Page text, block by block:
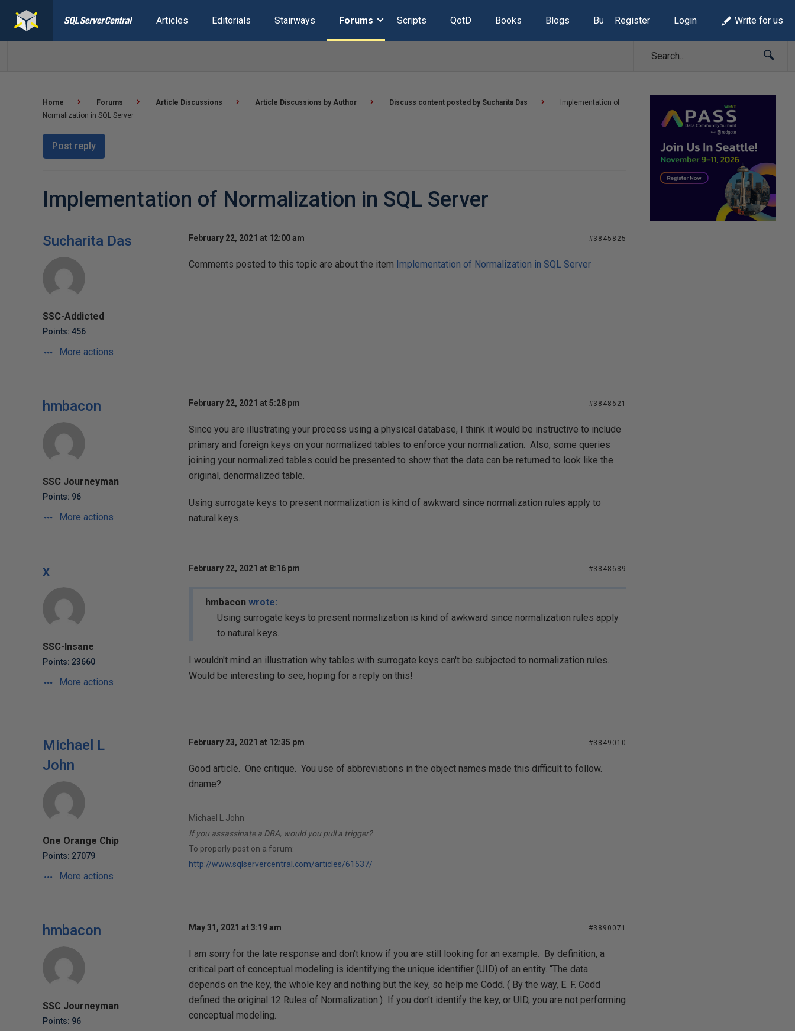
Articles Editorials Stairways Forums Scripts QotD Books Blogs Build Lists
Register Login Write for us
Home Forums Article Discussions Article Discussions by Author Discuss content posted by Sucharita Das
Implementation of
Normalization in SQL Server
Post reply
Implementation of Normalization in SQL Server
Sucharita Das
SSC-Addicted
Points: 456
More actions
February 22, 2021 at 12:00 am #3845825
Comments posted to this topic are about the item Implementation of Normalization in SQL Server
hmbacon
SSC Journeyman
Points: 96
More actions
February 22, 2021 at 5:28 pm #3848621
Since you are illustrating your process using a physical database, I think it would be instructive to include
primary and foreign keys on your normalized tables to enforce your normalization. Also, some queries
joining your normalized tables could be presented to show that the data can be returned to look like the
original, denormalized table.
Using surrogate keys to present normalization is kind of awkward since normalization rules apply to
natural keys.
x
SSC-Insane
Points: 23660
More actions
February 22, 2021 at 8:16 pm #3848689
hmbacon wrote:
Using surrogate keys to present normalization is kind of awkward since normalization rules apply
to natural keys.
I wouldn't mind an illustration why tables with surrogate keys can't be subjected to normalization rules.
Would be interesting to see, hoping for a reply on this!
Michael L
John
One Orange Chip
Points: 27079
More actions
February 23, 2021 at 12:35 pm #3849010
Good article. One critique. You use of abbreviations in the object names made this difficult to follow.
dname?
Michael L John
If you assassinate a DBA, would you pull a trigger?
To properly post on a forum:
http://www.sqlservercentral.com/articles/61537/
hmbacon
SSC Journeyman
Points: 96
May 31, 2021 at 3:19 am #3890071
I am sorry for the late response and don't know if you are still looking for an example. By definition, a
critical part of conceptual modeling is identifying the unique identifier (UID) of an entity. “The data
depends on the key, the whole key and nothing but the key, so help me Codd. ( By the way, E. F. Codd
defined the original 12 Rules of Normalization.) If you don't identify the key, or UID, you are not performing
conceptual modeling.